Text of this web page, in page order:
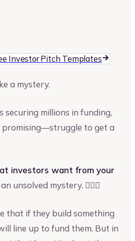
Investor Pitch Templates
a mystery.
securing millions in funding,
to get a
investors want from your
unsolved mystery. 🕵🏻‍♀️
that if they build something
line up to fund them. But in